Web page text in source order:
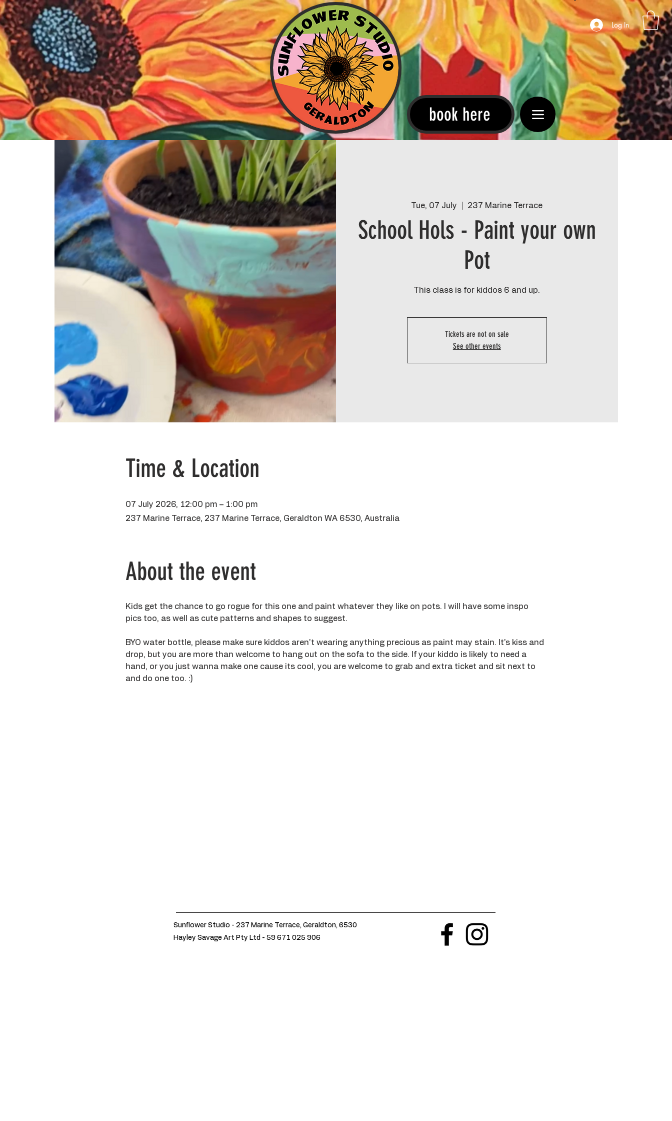
Log In
book here
Tue, 07 July 237 Marine Terrace
School Hols - Paint your own
Pot
This class is for kiddos 6 and up.
Tickets are not on sale
See other events
Time & Location
07 July 2026, 12:00 pm – 1:00 pm
237 Marine Terrace, 237 Marine Terrace, Geraldton WA 6530, Australia
About the event
Kids get the chance to go rogue for this one and paint whatever they like on pots. I will have some inspo
pics too, as well as cute patterns and shapes to suggest.
BYO water bottle, please make sure kiddos aren't wearing anything precious as paint may stain. It's kiss and
drop, but you are more than welcome to hang out on the sofa to the side. If your kiddo is likely to need a
hand, or you just wanna make one cause its cool, you are welcome to grab and extra ticket and sit next to
and do one too. :)
Sunflower Studio - 237 Marine Terrace, Geraldton, 6530
Hayley Savage Art Pty Ltd - 59 671 025 906